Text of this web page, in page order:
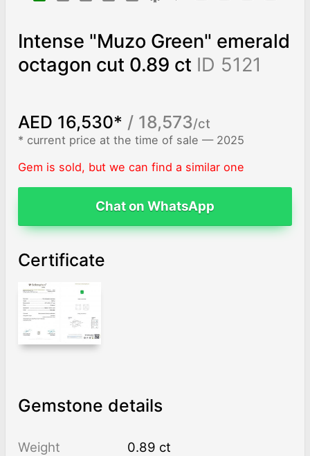
Intense "Muzo Green" emerald
octagon cut 0.89 ct ID 5121
AED 16,530* / 18,573/ct
* current price at the time of sale — 2025
Gem is sold, but we can find a similar one
Chat on WhatsApp
Certificate
Gemstone details
Weight
0.89 ct